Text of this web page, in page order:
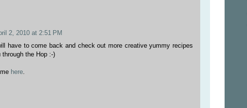
2, 2010 at 2:51 PM
have to come back and check out more creative yummy recipes
through the Hop :-)
here